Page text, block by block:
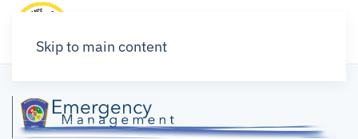
Skip to main content